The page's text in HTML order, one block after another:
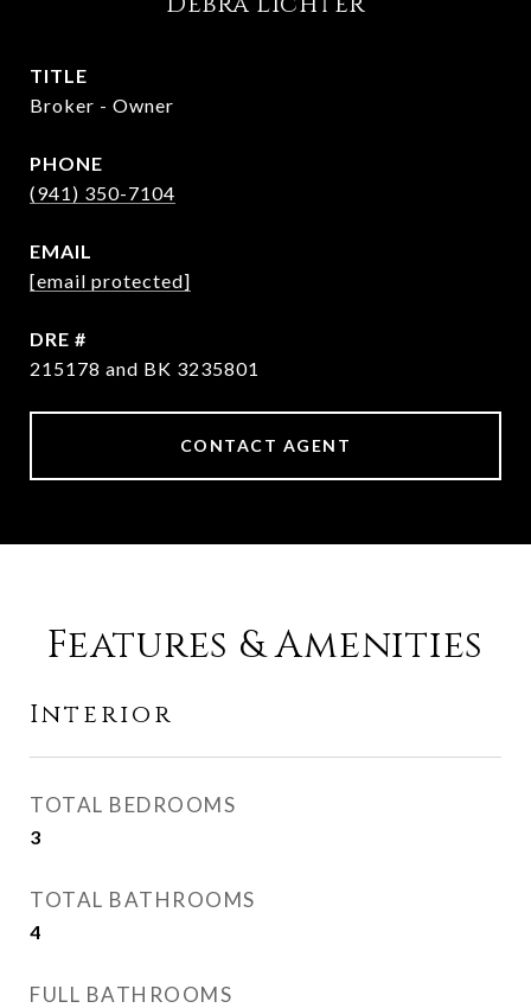
TITLE
Broker - Owner
PHONE
(941) 350-7104
EMAIL
[email protected]
DRE #
215178 and BK 3235801
CONTACT AGENT
Features & Amenities
Interior
TOTAL BEDROOMS
3
TOTAL BATHROOMS
4
FULL BATHROOMS